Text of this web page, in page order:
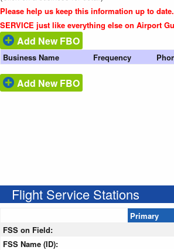
Please help us keep this information up to
SERVICE just like everything else on Airport
Add New FBO
Business Name Frequency
Add New FBO
Flight Service Stations
Primary
FSS on Field:
FSS Name (ID):